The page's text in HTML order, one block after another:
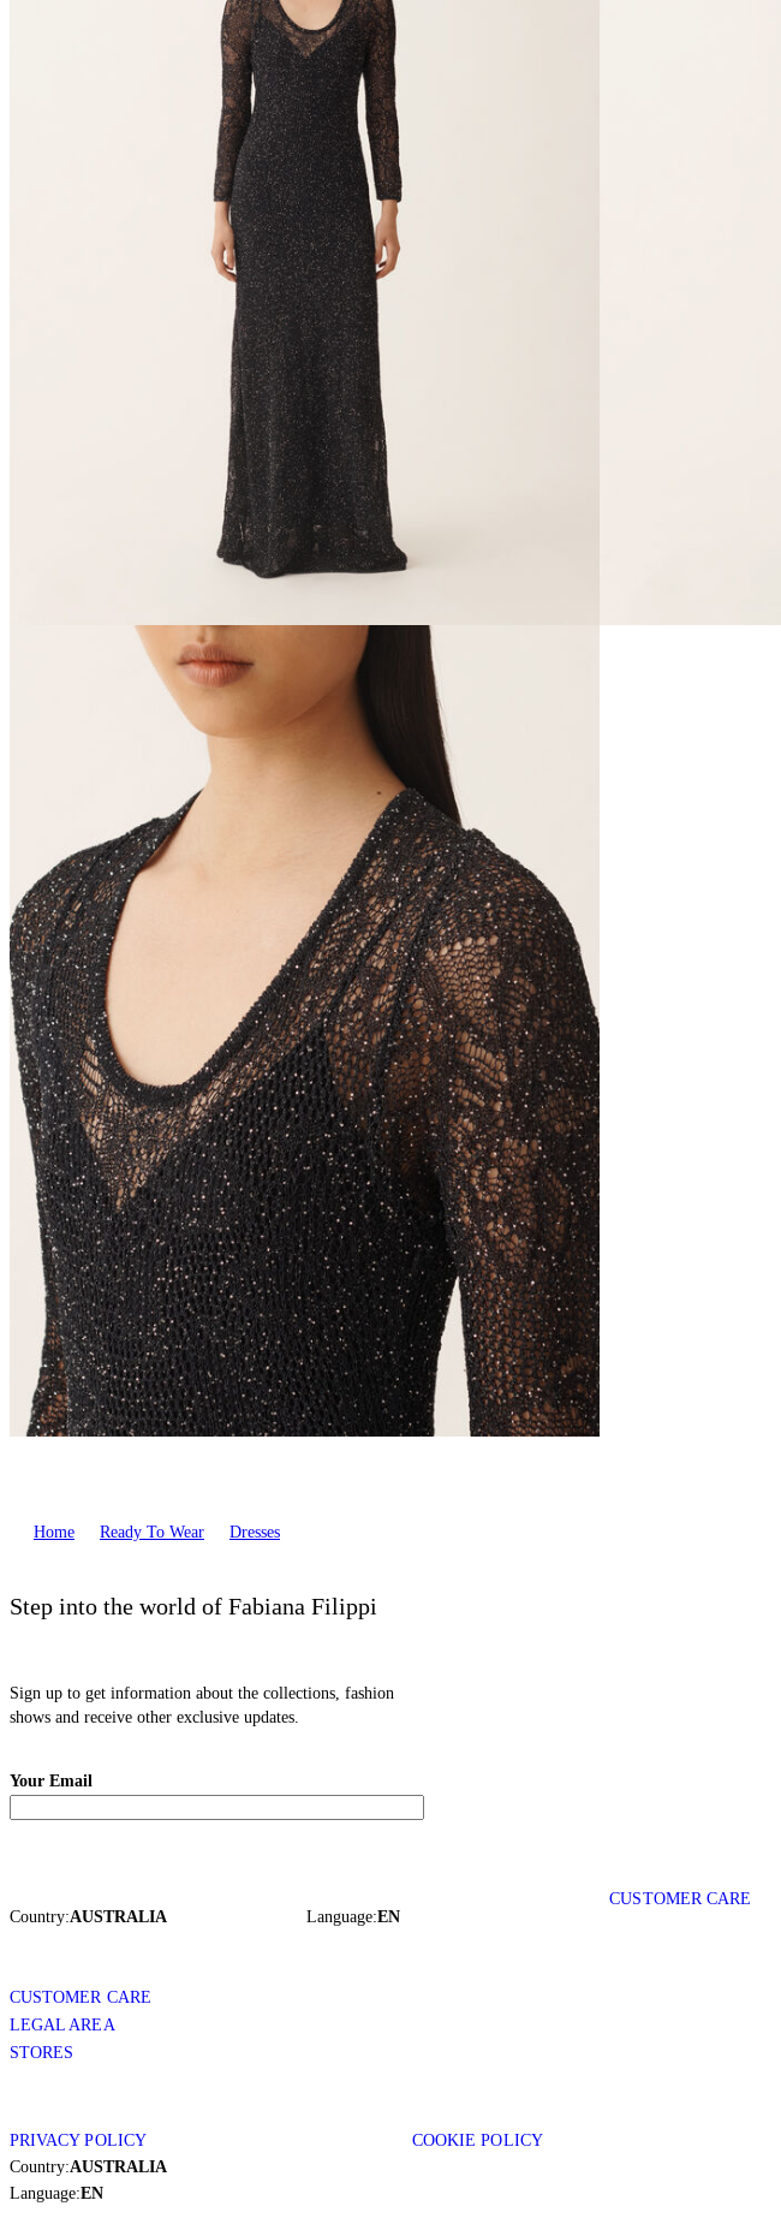
Home Ready To Wear Dresses
Step into the world of Fabiana Filippi
Sign up to get information about the collections, fashion
shows and receive other exclusive updates.
Your Email
Country:AUSTRALIA Language:EN
CUSTOMER CARE
CUSTOMER CARE
LEGAL AREA
STORES
PRIVACY POLICY COOKIE POLICY
Country:AUSTRALIA
Language:EN